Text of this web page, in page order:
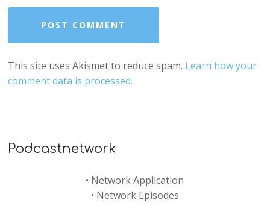
This site uses Akismet to reduce spam. Learn how your
comment data is processed.
Podcastnetwork
• Network Application
• Network Episodes